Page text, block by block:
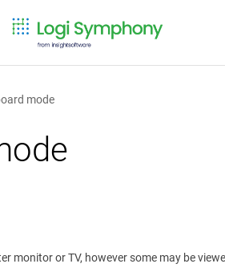
mode
or TV, however some may be